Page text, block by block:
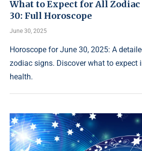
What to Expect for All Zodiac
30: Full Horoscope
June 30, 2025
Horoscope for June 30, 2025: A
zodiac signs. Discover what to expect
health.